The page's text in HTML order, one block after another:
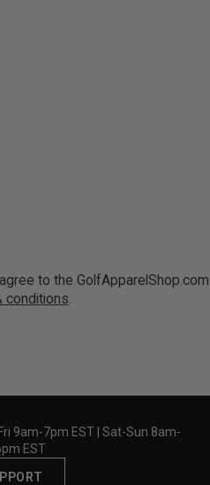
to the GolfApparelShop.com
conditions.
9am-7pm EST | Sat-Sun 8am-
EST